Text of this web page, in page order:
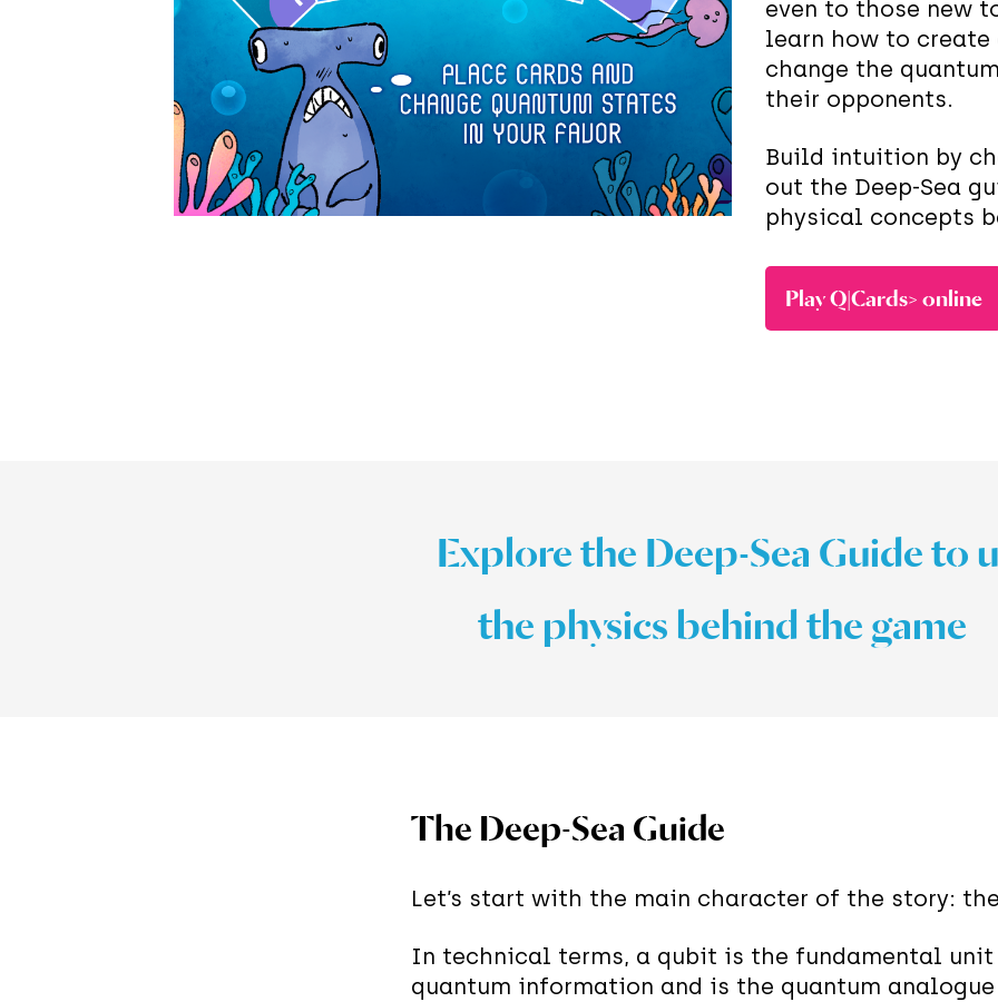
even to those new
learn how to
change the
their opponents.
Build intuition by
out the Deep-Sea
physical concepts
Play Q|Cards> online
Explore the Deep-Sea Guide to
the physics behind the game
The Deep-Sea Guide
Let’s start with the main character of the story: the
In technical terms, a qubit is the fundamental
quantum information and is the quantum